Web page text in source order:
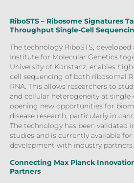
RiboSTS – Ribosome Signatures
Throughput Single-Cell
The technology RiboSTS,
Institute for Molecular Genetics
University of Konstanz, enables
cell sequencing of both ribosomal
RNA. This allows researchers to
and cellular heterogeneity at
opening new opportunities for
disease research, particularly in
The technology has been validated
studies and is currently available
development with industry partners.
Connecting Max Planck
Partners